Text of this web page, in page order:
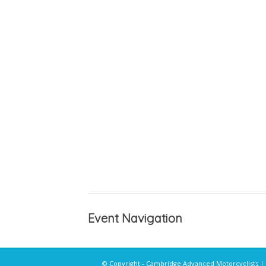
Event Navigation
© Copyright - Cambridge Advanced Motorcyclists |